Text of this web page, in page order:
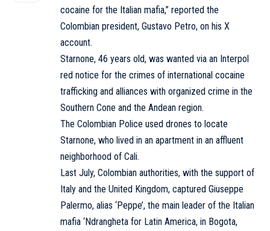
cocaine for the Italian mafia,” reported the
Colombian president, Gustavo Petro, on his X
account.
Starnone, 46 years old, was wanted via an Interpol
red notice for the crimes of international cocaine
trafficking and alliances with organized crime in the
Southern Cone and the Andean region.
The Colombian Police used drones to locate
Starnone, who lived in an apartment in an affluent
neighborhood of Cali.
Last July, Colombian authorities, with the support of
Italy and the United Kingdom, captured Giuseppe
Palermo, alias ‘Peppe’, the main leader of the Italian
mafia ‘Ndrangheta for Latin America, in Bogota,